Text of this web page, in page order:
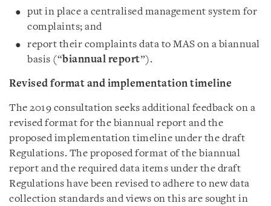
put in place a centralised management system for
complaints; and
report their complaints data to MAS on a biannual
basis (“biannual report”).
Revised format and implementation timeline
The 2019 consultation seeks additional feedback on a
revised format for the biannual report and the
proposed implementation timeline under the draft
Regulations. The proposed format of the biannual
report and the required data items under the draft
Regulations have been revised to adhere to new data
collection standards and views on this are sought in